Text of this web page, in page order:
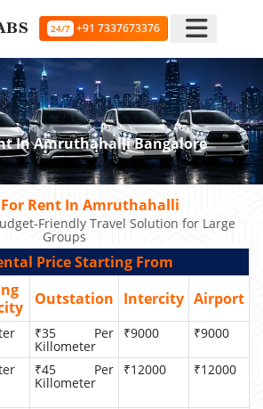
24/7 +91 7337673376
In Amruthahalli Bangalore
Rent In Amruthahalli
Friendly Travel Solution for Large
Groups
Price Starting From
Outstation Intercity Airport
₹35 Per
Killometer
₹9000 ₹9000
₹45 Per
Killometer
₹12000 ₹12000